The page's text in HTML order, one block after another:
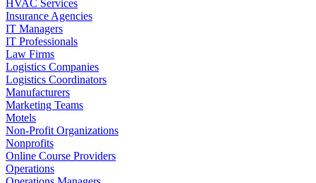
HVAC Services
Insurance Agencies
IT Managers
IT Professionals
Law Firms
Logistics Companies
Logistics Coordinators
Manufacturers
Marketing Teams
Motels
Non-Profit Organizations
Nonprofits
Online Course Providers
Operations